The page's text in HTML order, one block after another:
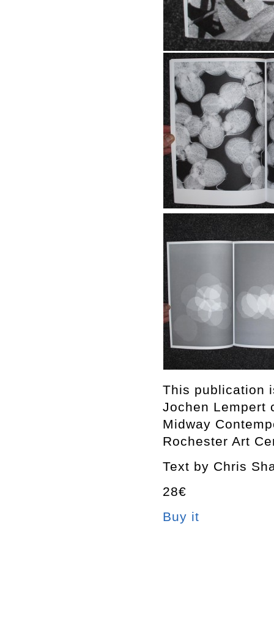
This publication
Jochen Lempert
Midway
Rochester Art
Text by Chris
28€
Buy it